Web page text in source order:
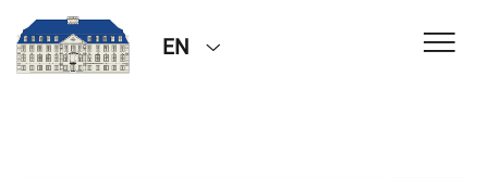
EN